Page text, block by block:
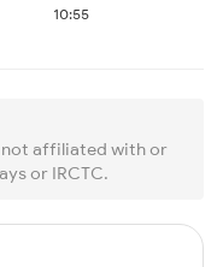
10:55
affiliated with or
or IRCTC.